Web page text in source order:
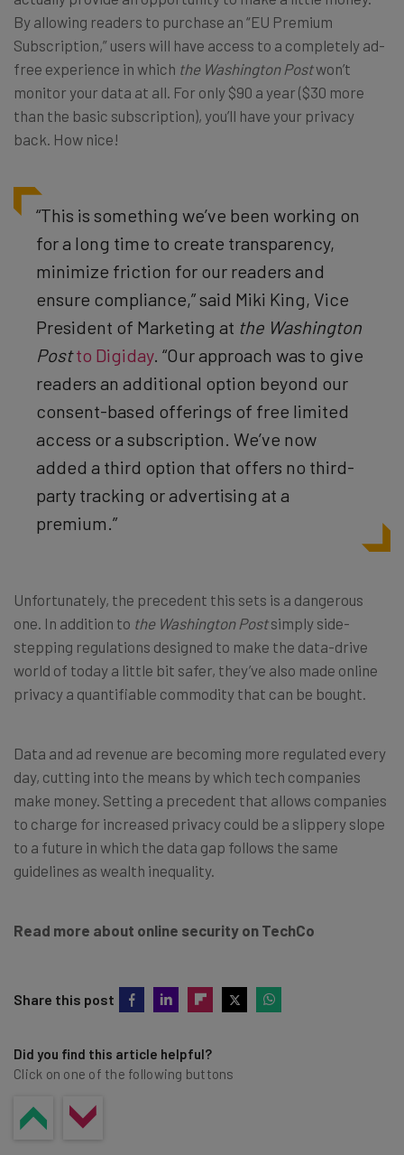
By allowing readers to purchase an “EU Premium
Subscription,” users will have access to a completely ad-
free experience in which the Washington Postwon’t
monitor your data at all. For only $90 a year ($30 more
than the basic subscription), you’ll have your privacy
back. How nice!
“This is something we’ve been working on
for a long time to create transparency,
minimize friction for our readers and
ensure compliance,” said Miki King, Vice
President of Marketing at the Washington
Postto Digiday. “Our approach was to give
readers an additional option beyond our
consent-based offerings of free limited
access or a subscription. We’ve now
added a third option that offers no third-
party tracking or advertising at a
premium.”
Unfortunately, the precedent this sets is a dangerous
one. In addition to the Washington Postsimply side-
stepping regulations designed to make the data-drive
world of today a little bit safer, they’ve also made online
privacy a quantifiable commodity that can be bought.
Data and ad revenue are becoming more regulated every
day, cutting into the means by which tech companies
make money. Setting a precedent that allows companies
to charge for increased privacy could be a slippery slope
to a future in which the data gap follows the same
guidelines as wealth inequality.
Read more about online security on TechCo
Share this post
Did you find this article helpful?
Click on one of the following buttons